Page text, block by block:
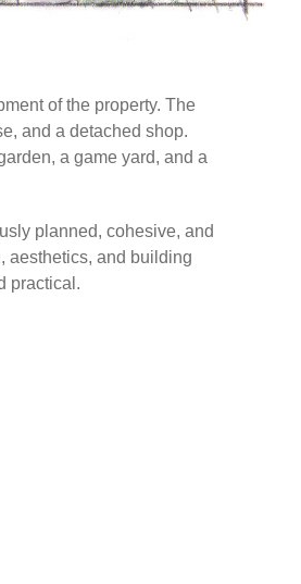
of the property. The
and a detached shop.
a game yard, and a
planned, cohesive, and
aesthetics, and building
practical.